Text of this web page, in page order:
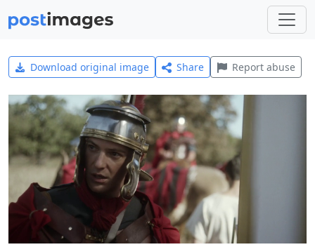
Download original image Share Report abuse